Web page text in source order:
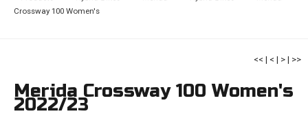
Crossway 100 Women's
<< | < | > | >>
Merida Crossway 100 Women's
2022/23